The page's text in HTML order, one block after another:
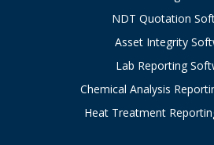
NDT Quotation
Asset Integrity
Lab Reporting
Chemical Analysis
Heat Treatment